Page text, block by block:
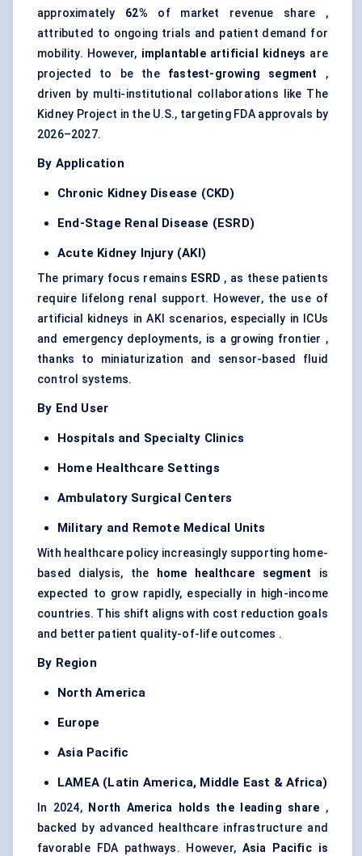
approximately 62% of market revenue share ,
attributed to ongoing trials and patient demand for
mobility. However, implantable artificial kidneys are
projected to be the fastest-growing segment
,
driven by multi-institutional collaborations like The
Kidney Project in the U.S., targeting FDA approvals by
2026–2027.
By Application
Chronic Kidney Disease (CKD)
End-Stage Renal Disease (ESRD)
Acute Kidney Injury (AKI)
The primary focus remains ESRD , as these patients
require lifelong renal support. However, the use of
artificial kidneys in AKI scenarios, especially in ICUs
and emergency deployments, is a growing frontier ,
thanks to miniaturization and sensor-based fluid
control systems.
By End User
Hospitals and Specialty Clinics
Home Healthcare Settings
Ambulatory Surgical Centers
Military and Remote Medical Units
With healthcare policy increasingly supporting home-
based dialysis, the
home healthcare segment is
expected to grow rapidly, especially in high-income
countries. This shift aligns with cost reduction goals
and better patient quality-of-life outcomes .
By Region
North America
Europe
Asia Pacific
LAMEA (Latin America, Middle East & Africa)
In 2024, North America holds the leading share ,
backed by advanced healthcare infrastructure and
favorable FDA pathways. However, Asia Pacific is